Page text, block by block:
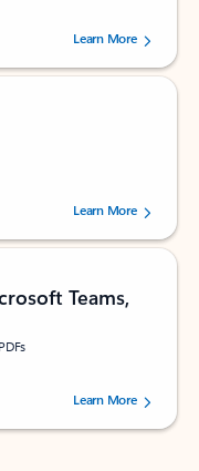
by 239002 users.
Learn More
by 160880 users.Learn More
Teams,
by 73241 users.Learn More